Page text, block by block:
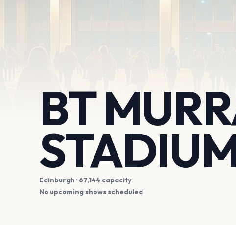
BT
Edinburgh · 67,144 capacity
No upcoming shows scheduled